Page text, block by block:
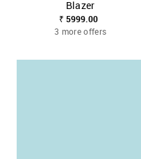
Blazer
₹ 5999.00
3 more offers